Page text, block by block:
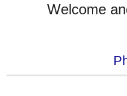
Welcome